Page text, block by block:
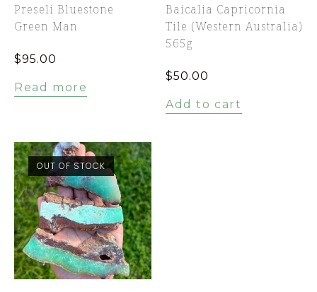
Preseli Bluestone
Green Man
$95.00
Read more
Baicalia Capricornia
Tile (Western Australia)
565g
$50.00
Add to cart
OUT OF STOCK